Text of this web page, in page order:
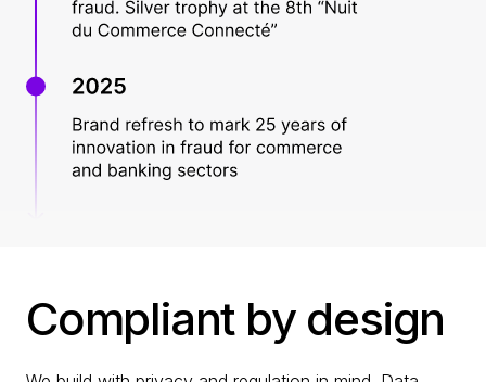
Compliant by design